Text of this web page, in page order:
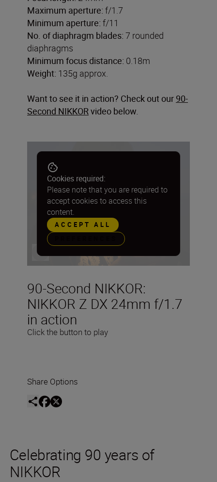
Maximum aperture: f/1.7
Minimum aperture: f/11
No. of diaphragm blades: 7 rounded
diaphragms
Minimum focus distance: 0.18m
Weight: 135g approx.
Want to see it in action? Check out our 90-
Second NIKKORvideo below.
90-Second NIKKOR:
NIKKOR Z DX 24mm f/1.7
in action
Click the button to play
Cookies required:
Please note that you are required to
accept cookies to access this
content.
ACCEPT ALL
Share Options
Celebrating 90 years of
NIKKOR